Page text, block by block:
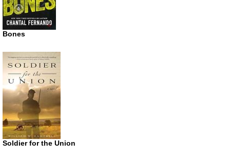
Bones
Soldier for the Union